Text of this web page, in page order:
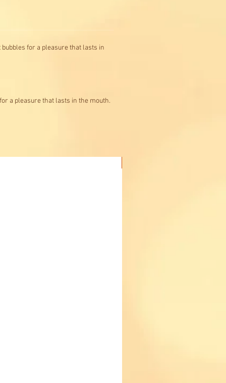
for a pleasure that lasts in
a pleasure that lasts in the mouth.